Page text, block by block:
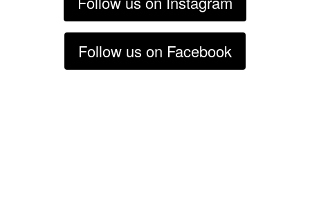
Follow us on Facebook